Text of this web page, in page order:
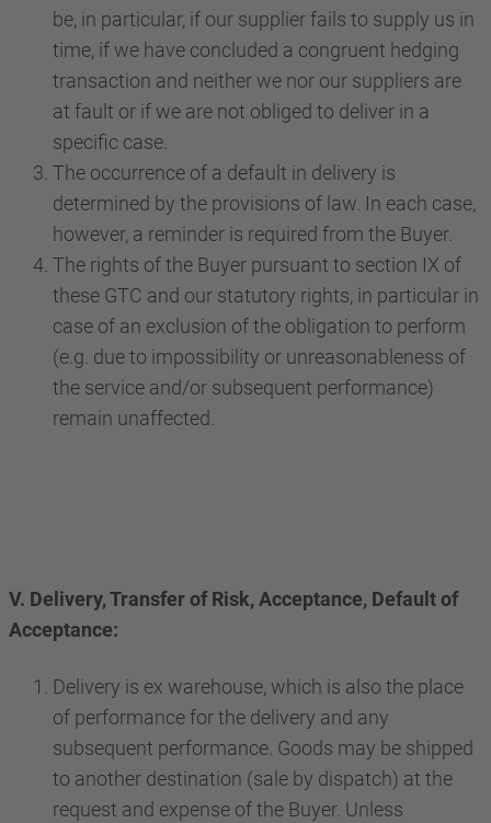
be, in particular, if our supplier fails to supply us in
time, if we have concluded a congruent hedging
transaction and neither we nor our suppliers are
at fault or if we are not obliged to deliver in a
specific case.
The occurrence of a default in delivery is
determined by the provisions of law. In each case,
however, a reminder is required from the Buyer.
The rights of the Buyer pursuant to section IX of
these GTC and our statutory rights, in particular in
case of an exclusion of the obligation to perform
(e.g. due to impossibility or unreasonableness of
the service and/or subsequent performance)
remain unaffected.
V. Delivery, Transfer of Risk, Acceptance, Default of
Acceptance:
Delivery is ex warehouse, which is also the place
of performance for the delivery and any
subsequent performance. Goods may be shipped
to another destination (sale by dispatch) at the
request and expense of the Buyer. Unless